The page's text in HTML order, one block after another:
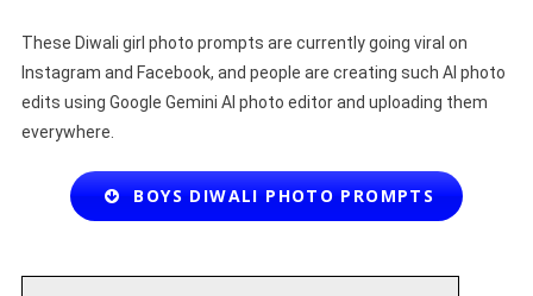
These Diwali girl photo prompts are currently going viral on
Instagram and Facebook, and people are creating such AI photo
edits using Google Gemini AI photo editor and uploading them
everywhere.
BOYS DIWALI PHOTO PROMPTS